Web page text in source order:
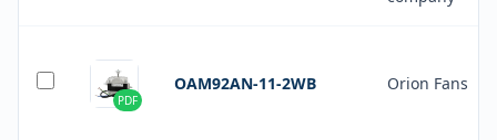
PDF
OAM92AN-11-2WB Orion Fans